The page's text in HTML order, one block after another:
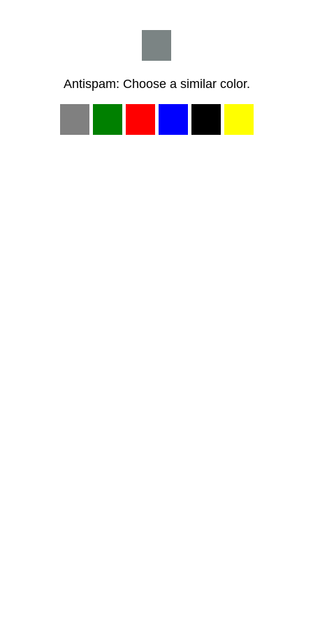
Antispam: Choose a similar color.